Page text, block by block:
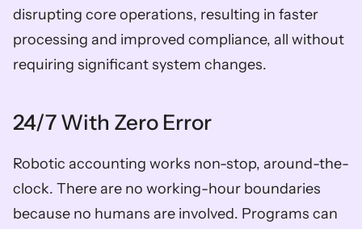
disrupting core operations, resulting in faster
processing and improved compliance, all without
requiring significant system changes.
24/7 With Zero Error
Robotic accounting works non-stop, around-the-
clock. There are no working-hour boundaries
because no humans are involved. Programs can